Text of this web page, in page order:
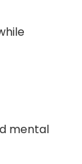
mental